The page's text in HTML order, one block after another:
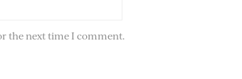
the next time I comment.